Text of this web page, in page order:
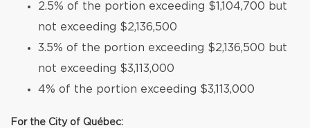
2.5% of the portion exceeding $1,104,700 but
not exceeding $2,136,500
3.5% of the portion exceeding $2,136,500 but
not exceeding $3,113,000
4% of the portion exceeding $3,113,000
For the City of Québec: